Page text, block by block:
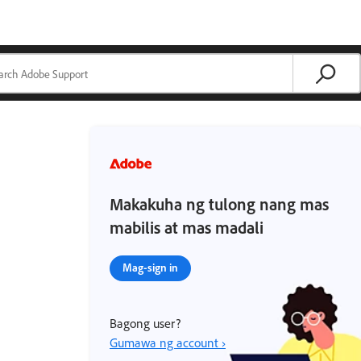
Makakuha ng tulong nang mas
mabilis at mas madali
Mag-sign in
Bagong user?
Gumawa ng account ›